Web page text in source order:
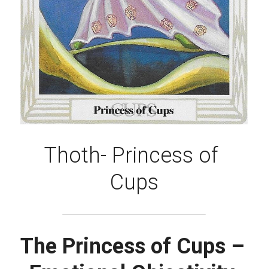
Thoth- Princess of
Cups
The Princess of Cups –